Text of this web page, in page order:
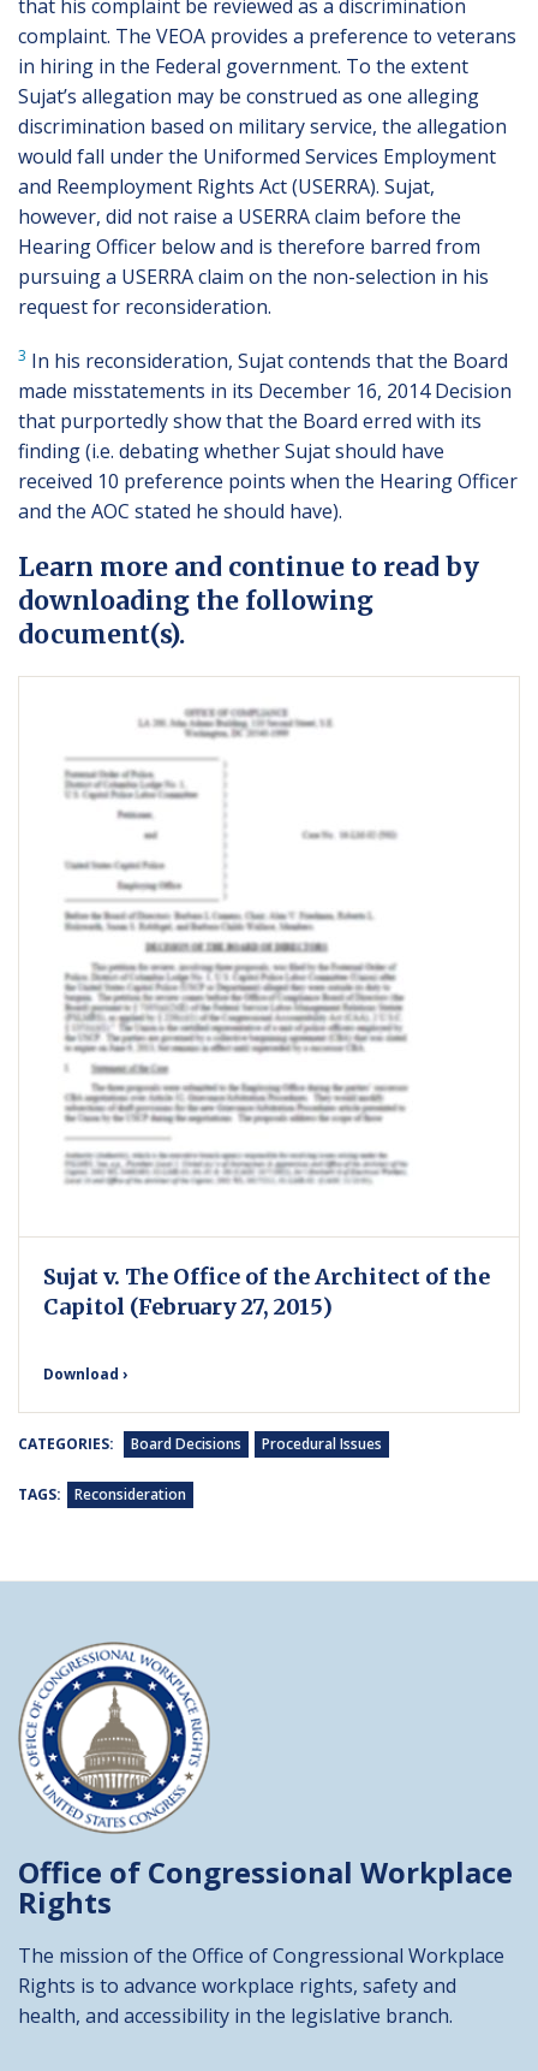
that his complaint be reviewed as a discrimination
complaint. The VEOA provides a preference to veterans
in hiring in the Federal government. To the extent
Sujat’s allegation may be construed as one alleging
discrimination based on military service, the allegation
would fall under the Uniformed Services Employment
and Reemployment Rights Act (USERRA). Sujat,
however, did not raise a USERRA claim before the
Hearing Officer below and is therefore barred from
pursuing a USERRA claim on the non-selection in his
request for reconsideration.
3 In his reconsideration, Sujat contends that the Board
made misstatements in its December 16, 2014 Decision
that purportedly show that the Board erred with its
finding (i.e. debating whether Sujat should have
received 10 preference points when the Hearing Officer
and the AOC stated he should have).
Learn more and continue to read by
downloading the following
document(s).
Sujat v. The Office of the Architect of the
Capitol (February 27, 2015)
Download ›
CATEGORIES: Board Decisions Procedural Issues
TAGS: Reconsideration
Office of Congressional Workplace
Rights
The mission of the Office of Congressional Workplace
Rights is to advance workplace rights, safety and
health, and accessibility in the legislative branch.